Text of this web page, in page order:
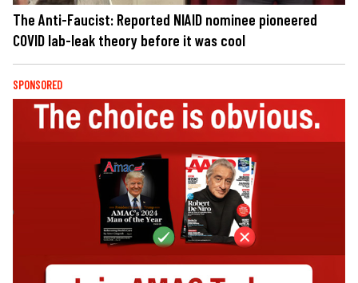
The Anti-Faucist: Reported NIAID nominee pioneered
COVID lab-leak theory before it was cool
SPONSORED